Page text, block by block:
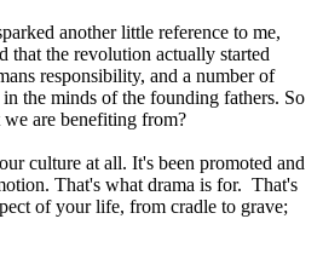
another little reference to me,
that the revolution actually started
responsibility, and a number of
the minds of the founding fathers. So
we are benefiting from?
culture at all. It's been promoted and
That's what drama is for. That's
of your life, from cradle to grave;